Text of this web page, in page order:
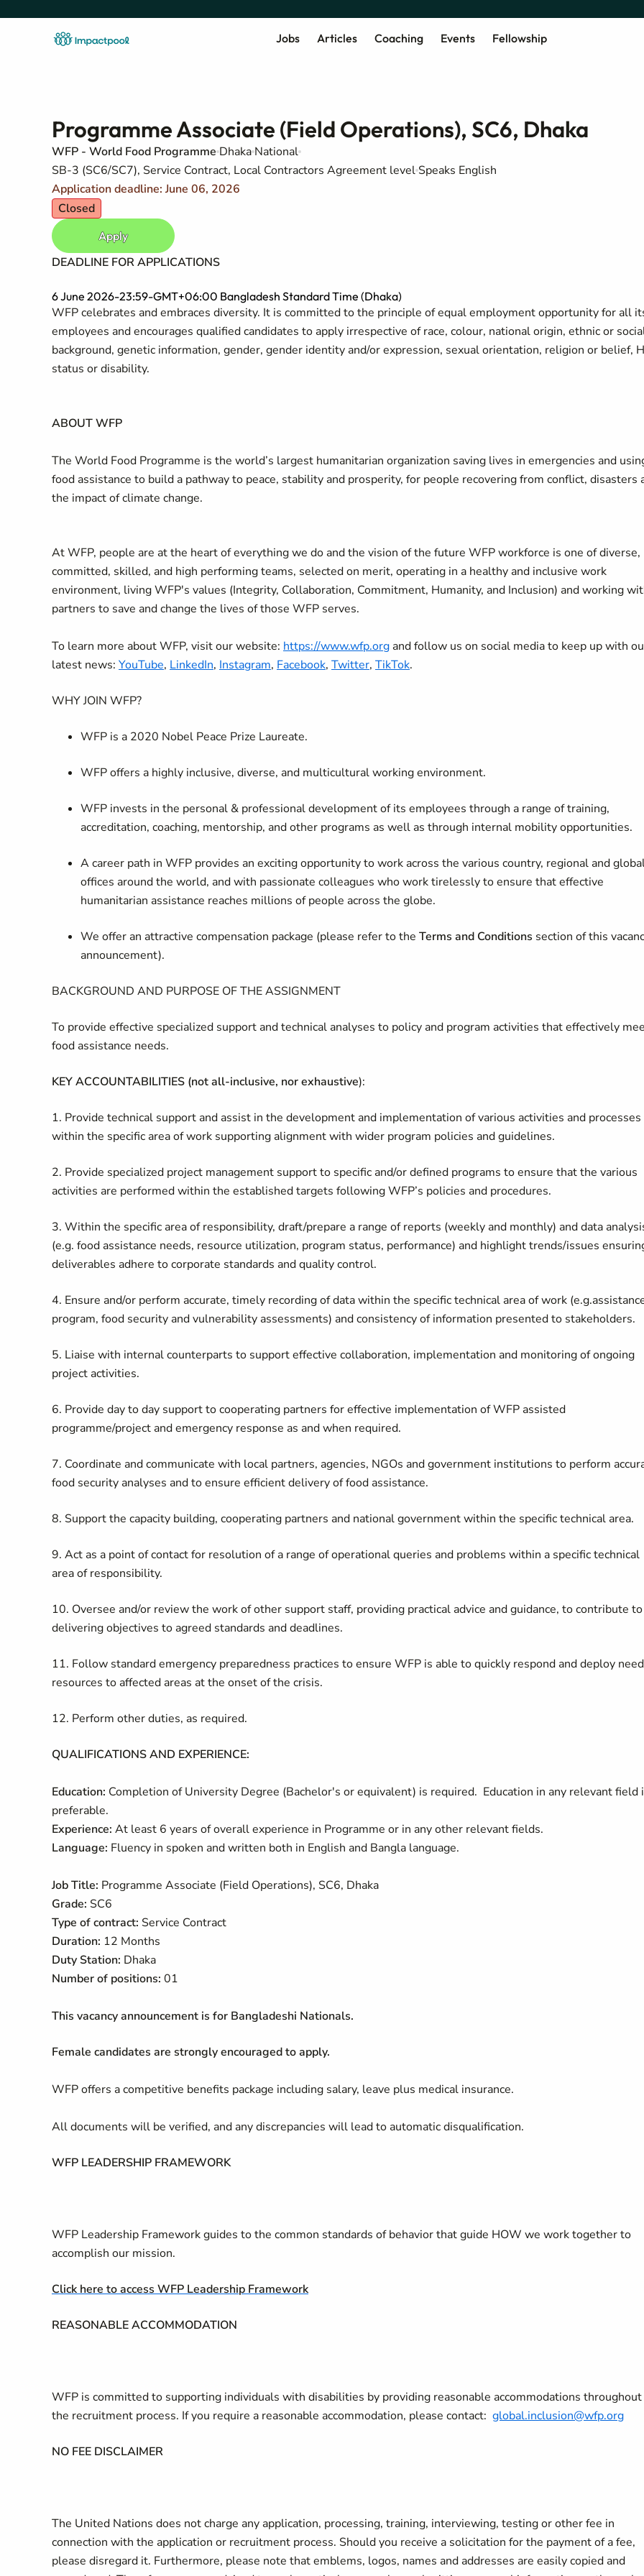
Jobs Articles Coaching Events Fellowship
Programme Associate (Field Operations), SC6, Dhaka
WFP - World Food Programme Dhaka National
SB-3 (SC6/SC7), Service Contract, Local Contractors Agreement level Speaks English
Application deadline: June 06, 2026
Closed
Apply
DEADLINE FOR APPLICATIONS
6 June 2026-23:59-GMT+06:00 Bangladesh Standard Time (Dhaka)
WFP celebrates and embraces diversity. It is committed to the principle of equal employment opportunity for all
employees and encourages qualified candidates to apply irrespective of race, colour, national origin, ethnic or
background, genetic information, gender, gender identity and/or expression, sexual orientation, religion or belief,
status or disability.
ABOUT WFP
The World Food Programme is the world’s largest humanitarian organization saving lives in emergencies and
food assistance to build a pathway to peace, stability and prosperity, for people recovering from conflict, disasters
the impact of climate change.
At WFP, people are at the heart of everything we do and the vision of the future WFP workforce is one of diverse,
committed, skilled, and high performing teams, selected on merit, operating in a healthy and inclusive work
environment, living WFP's values (Integrity, Collaboration, Commitment, Humanity, and Inclusion) and working
partners to save and change the lives of those WFP serves.
To learn more about WFP, visit our website: https://www.wfp.org and follow us on social media to keep up with
latest news: YouTube, LinkedIn, Instagram, Facebook, Twitter, TikTok.
WHY JOIN WFP?
WFP is a 2020 Nobel Peace Prize Laureate.
WFP offers a highly inclusive, diverse, and multicultural working environment.
WFP invests in the personal & professional development of its employees through a range of training,
accreditation, coaching, mentorship, and other programs as well as through internal mobility opportunities.
A career path in WFP provides an exciting opportunity to work across the various country, regional and
offices around the world, and with passionate colleagues who work tirelessly to ensure that effective
humanitarian assistance reaches millions of people across the globe.
We offer an attractive compensation package (please refer to the Terms and Conditions section of this
announcement).
BACKGROUND AND PURPOSE OF THE ASSIGNMENT
To provide effective specialized support and technical analyses to policy and program activities that effectively
food assistance needs.
KEY ACCOUNTABILITIES (not all-inclusive, nor exhaustive):
1. Provide technical support and assist in the development and implementation of various activities and processes
within the specific area of work supporting alignment with wider program policies and guidelines.
2. Provide specialized project management support to specific and/or defined programs to ensure that the various
activities are performed within the established targets following WFP’s policies and procedures.
3. Within the specific area of responsibility, draft/prepare a range of reports (weekly and monthly) and data
(e.g. food assistance needs, resource utilization, program status, performance) and highlight trends/issues
deliverables adhere to corporate standards and quality control.
4. Ensure and/or perform accurate, timely recording of data within the specific technical area of work
program, food security and vulnerability assessments) and consistency of information presented to stakeholders.
5. Liaise with internal counterparts to support effective collaboration, implementation and monitoring of ongoing
project activities.
6. Provide day to day support to cooperating partners for effective implementation of WFP assisted
programme/project and emergency response as and when required.
7. Coordinate and communicate with local partners, agencies, NGOs and government institutions to perform
food security analyses and to ensure efficient delivery of food assistance.
8. Support the capacity building, cooperating partners and national government within the specific technical area.
9. Act as a point of contact for resolution of a range of operational queries and problems within a specific technical
area of responsibility.
10. Oversee and/or review the work of other support staff, providing practical advice and guidance, to contribute to
delivering objectives to agreed standards and deadlines.
11. Follow standard emergency preparedness practices to ensure WFP is able to quickly respond and deploy
resources to affected areas at the onset of the crisis.
12. Perform other duties, as required.
QUALIFICATIONS AND EXPERIENCE:
Education: Completion of University Degree (Bachelor's or equivalent) is required. Education in any relevant field
preferable.
Experience: At least 6 years of overall experience in Programme or in any other relevant fields.
Language: Fluency in spoken and written both in English and Bangla language.
Job Title: Programme Associate (Field Operations), SC6, Dhaka
Grade: SC6
Type of contract: Service Contract
Duration: 12 Months
Duty Station: Dhaka
Number of positions: 01
This vacancy announcement is for Bangladeshi Nationals.
Female candidates are strongly encouraged to apply.
WFP offers a competitive benefits package including salary, leave plus medical insurance.
All documents will be verified, and any discrepancies will lead to automatic disqualification.
WFP LEADERSHIP FRAMEWORK
WFP Leadership Framework guides to the common standards of behavior that guide HOW we work together to
accomplish our mission.
Click here to access WFP Leadership Framework
REASONABLE ACCOMMODATION
WFP is committed to supporting individuals with disabilities by providing reasonable accommodations throughout
the recruitment process. If you require a reasonable accommodation, please contact: global.inclusion@wfp.org
NO FEE DISCLAIMER
The United Nations does not charge any application, processing, training, interviewing, testing or other fee in
connection with the application or recruitment process. Should you receive a solicitation for the payment of a fee,
please disregard it. Furthermore, please note that emblems, logos, names and addresses are easily copied and